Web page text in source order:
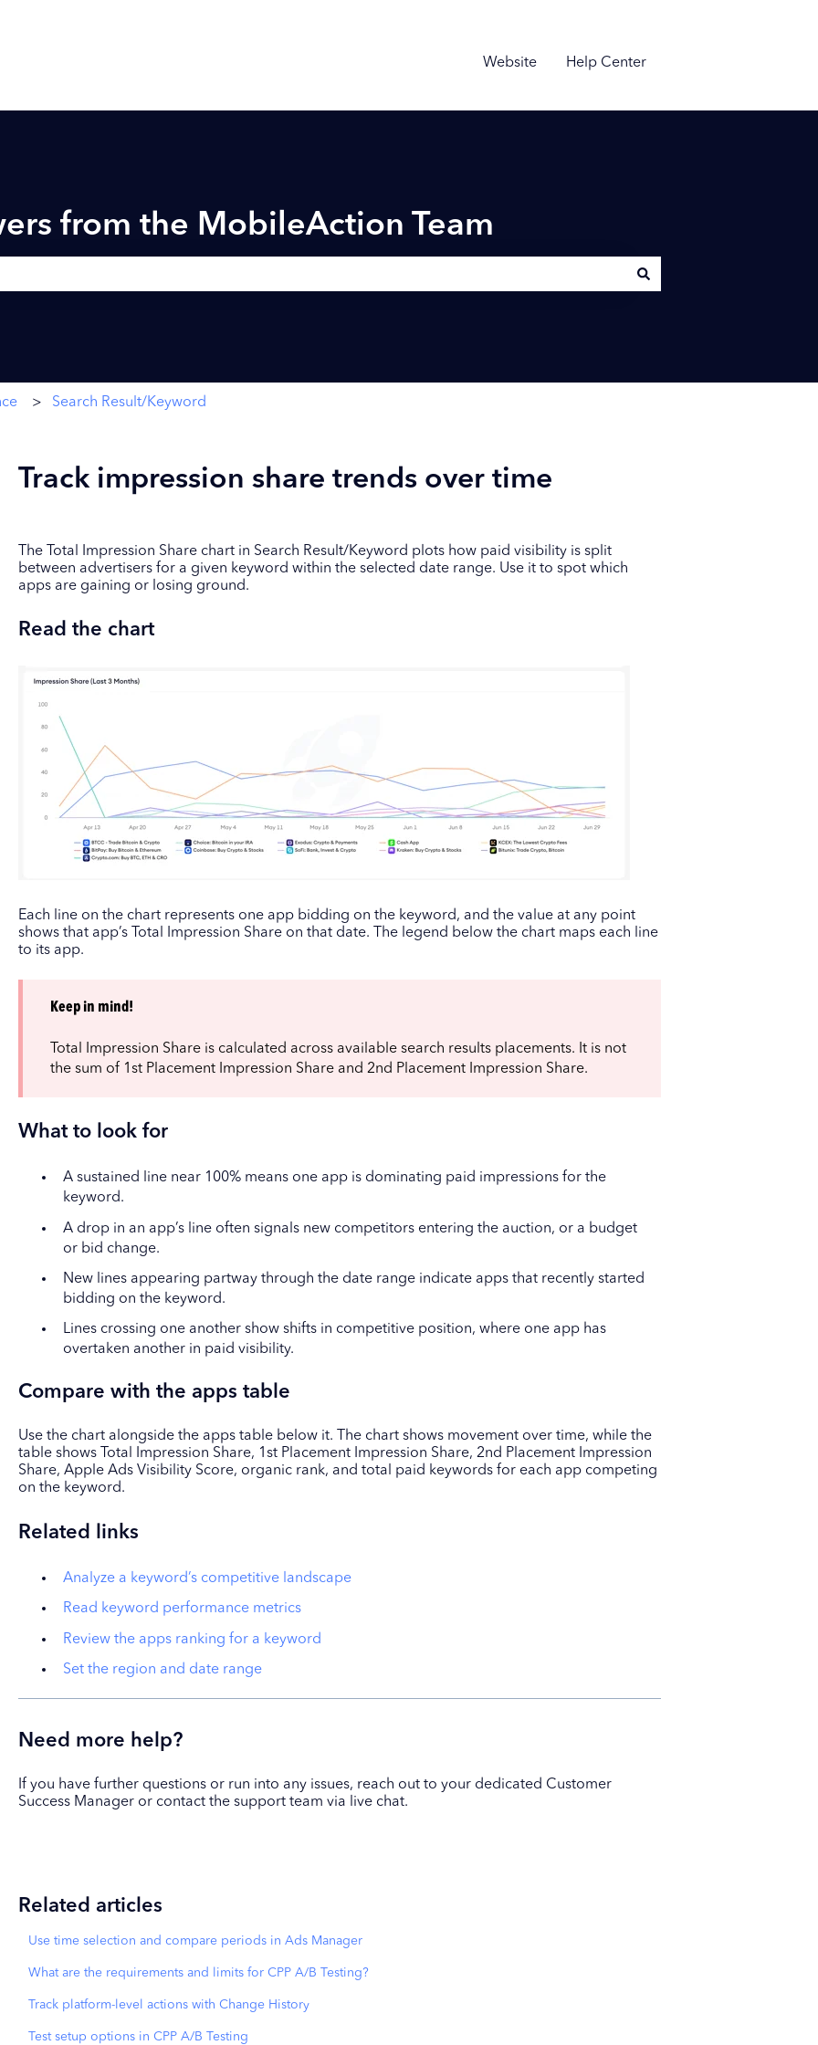
Website Help Center
from the MobileAction Team
Search Result/Keyword
Track impression share trends over time
The Total Impression Share chart in Search Result/Keyword plots how paid visibility is split
between advertisers for a given keyword within the selected date range. Use it to spot which
apps are gaining or losing ground.
Read the chart
Each line on the chart represents one app bidding on the keyword, and the value at any point
shows that app’s Total Impression Share on that date. The legend below the chart maps each line
to its app.
Keep in mind!
Total Impression Share is calculated across available search results placements. It is not
the sum of 1st Placement Impression Share and 2nd Placement Impression Share.
What to look for
A sustained line near 100% means one app is dominating paid impressions for the
keyword.
A drop in an app’s line often signals new competitors entering the auction, or a budget
or bid change.
New lines appearing partway through the date range indicate apps that recently started
bidding on the keyword.
Lines crossing one another show shifts in competitive position, where one app has
overtaken another in paid visibility.
Compare with the apps table
Use the chart alongside the apps table below it. The chart shows movement over time, while the
table shows Total Impression Share, 1st Placement Impression Share, 2nd Placement Impression
Share, Apple Ads Visibility Score, organic rank, and total paid keywords for each app competing
on the keyword.
Related links
Analyze a keyword’s competitive landscape
Read keyword performance metrics
Review the apps ranking for a keyword
Set the region and date range
Need more help?
If you have further questions or run into any issues, reach out to your dedicated Customer
Success Manager or contact the support team via live chat.
Related articles
Use time selection and compare periods in Ads Manager
What are the requirements and limits for CPP A/B Testing?
Track platform-level actions with Change History
Test setup options in CPP A/B Testing